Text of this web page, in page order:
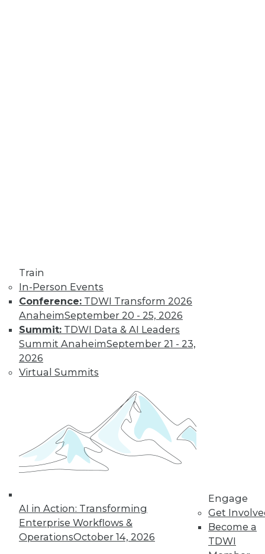
Train
In-Person Events
Conference: TDWI Transform 2026
AnaheimSeptember 20 - 25, 2026
Summit: TDWI Data & AI Leaders
Summit AnaheimSeptember 21 - 23,
2026
Virtual Summits
AI in Action: Transforming
Enterprise Workflows &
OperationsOctober 14, 2026
Engage
Get
Become a
TDWI
Healthcare and
Fighting Viruses
with Technology
Learn how machine
innovations help deal with outbreaks.
Will Your
Powered Future?
We're on the verge
of a future in which